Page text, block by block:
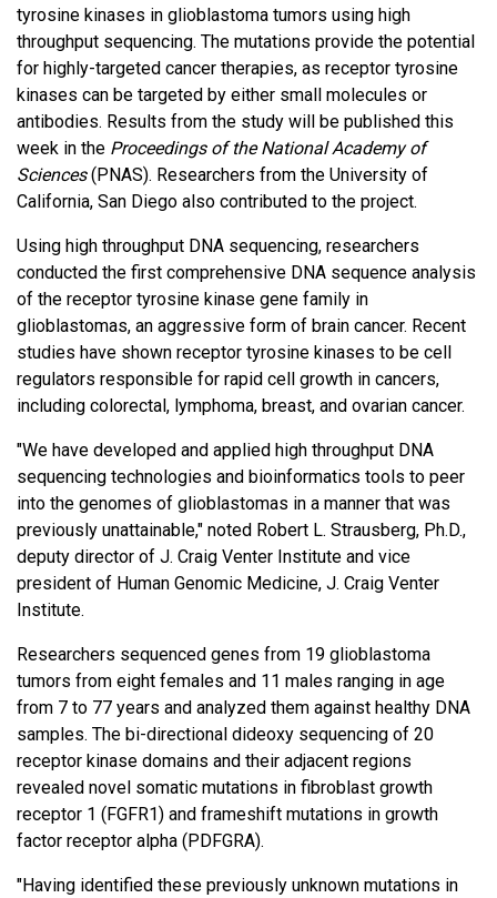
tyrosine kinases in glioblastoma tumors using high
throughput sequencing. The mutations provide the potential
for highly-targeted cancer therapies, as receptor tyrosine
kinases can be targeted by either small molecules or
antibodies. Results from the study will be published this
week in the Proceedings of the National Academy of
Sciences(PNAS). Researchers from the University of
California, San Diego also contributed to the project.
Using high throughput DNA sequencing, researchers
conducted the first comprehensive DNA sequence analysis
of the receptor tyrosine kinase gene family in
glioblastomas, an aggressive form of brain cancer. Recent
studies have shown receptor tyrosine kinases to be cell
regulators responsible for rapid cell growth in cancers,
including colorectal, lymphoma, breast, and ovarian cancer.
"We have developed and applied high throughput DNA
sequencing technologies and bioinformatics tools to peer
into the genomes of glioblastomas in a manner that was
previously unattainable," noted Robert L. Strausberg, Ph.D.,
deputy director of J. Craig Venter Institute and vice
president of Human Genomic Medicine, J. Craig Venter
Institute.
Researchers sequenced genes from 19 glioblastoma
tumors from eight females and 11 males ranging in age
from 7 to 77 years and analyzed them against healthy DNA
samples. The bi-directional dideoxy sequencing of 20
receptor kinase domains and their adjacent regions
revealed novel somatic mutations in fibroblast growth
receptor 1 (FGFR1) and frameshift mutations in growth
factor receptor alpha (PDFGRA).
"Having identified these previously unknown mutations in